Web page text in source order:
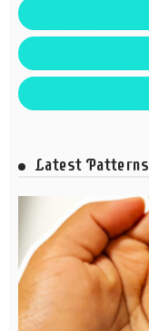
Latest Patterns